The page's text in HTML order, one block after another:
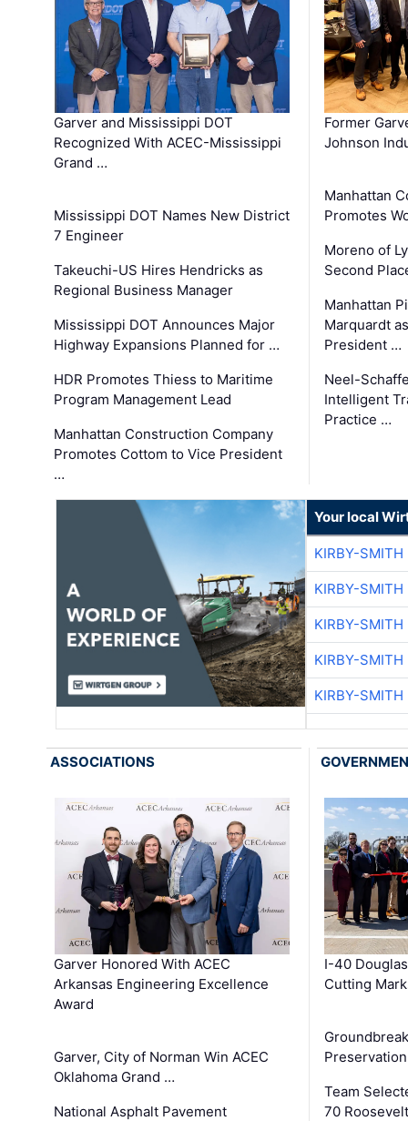
Garver and Mississippi DOT
Recognized With ACEC-Mississippi
Grand …
Mississippi DOT Names New District
7 Engineer
Takeuchi-US Hires Hendricks as
Regional Business Manager
Mississippi DOT Announces Major
Highway Expansions Planned for …
HDR Promotes Thiess to Maritime
Program Management Lead
Manhattan Construction Company
Promotes Cottom to Vice President
…
Former
Johnson
Manhattan
Promotes
Moreno of
Second
Manhattan
Marquardt
President …
Neel-
Intelligent
Practice …
Your local
KIRBY-SMITH
KIRBY-SMITH
KIRBY-SMITH
KIRBY-SMITH
KIRBY-SMITH
ASSOCIATIONS
Garver Honored With ACEC
Arkansas Engineering Excellence
Award
Garver, City of Norman Win ACEC
Oklahoma Grand …
National Asphalt Pavement
I-40
Cutting
Team
70